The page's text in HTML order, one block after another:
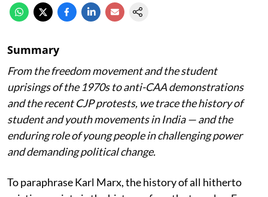
Summary
From the freedom movement and the student
uprisings of the 1970s to anti-CAA demonstrations
and the recent CJP protests, we trace the history of
student and youth movements in India — and the
enduring role of young people in challenging power
and demanding political change.
To paraphrase Karl Marx, the history of all hitherto